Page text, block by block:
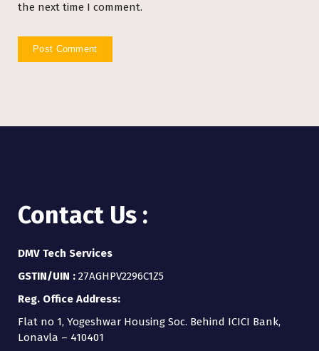
the next time I comment.
Contact Us :
DMV Tech Services
GSTIN/UIN : 27AGHPV2296C1Z5
Reg. Office Address:
Flat no 1, Yogeshwar Housing Soc. Behind ICICI Bank,
Lonavla – 410401